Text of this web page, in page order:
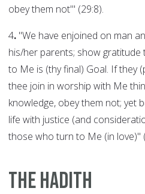
obey them not'" (29:8).
4. "We have enjoined on man
his/her parents; show
to Me is (thy final) Goal. If they
thee join in worship with Me
knowledge, obey them not; yet
life with justice (and
those who turn to Me (in love)"
The Hadith